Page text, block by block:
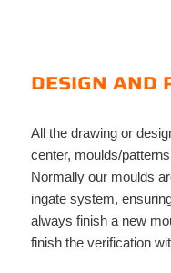
DESIGN AND
All the drawing or
center, moulds/
Normally our moulds
ingate system,
always finish a new
finish the verification